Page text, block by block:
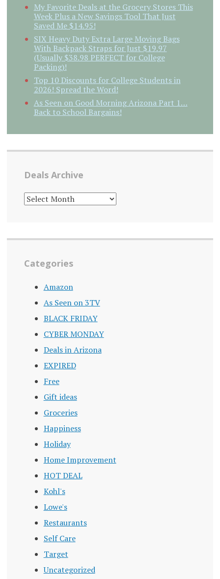
My Favorite Deals at the Grocery Stores This
Week Plus a New Savings Tool That Just
Saved Me $14.95!
SIX Heavy Duty Extra Large Moving Bags
With Backpack Straps for Just $19.97
(Usually $38.98 PERFECT for College
Packing)!
Top 10 Discounts for College Students in
2026! Spread the Word!
As Seen on Good Morning Arizona Part 1…
Back to School Bargains!
Deals Archive
DEALS
ARCHIVE
Categories
Amazon
As Seen on 3TV
BLACK FRIDAY
CYBER MONDAY
Deals in Arizona
EXPIRED
Free
Gift ideas
Groceries
Happiness
Holiday
Home Improvement
HOT DEAL
Kohl's
Lowe's
Restaurants
Self Care
Target
Uncategorized